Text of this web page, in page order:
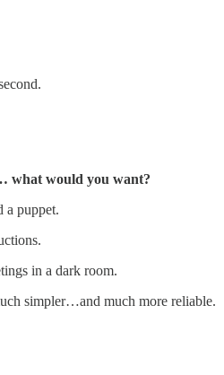
what would you want?
a puppet.
in a dark room.
simpler…and much more reliable.